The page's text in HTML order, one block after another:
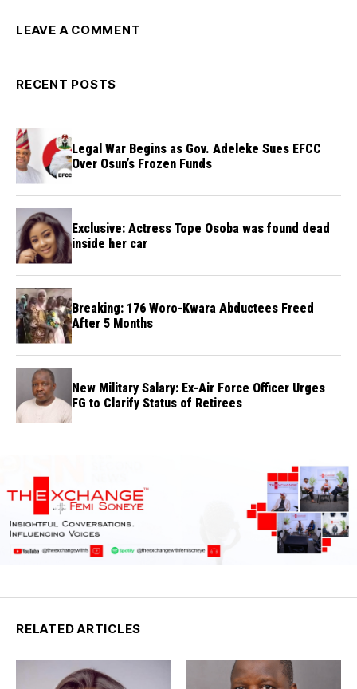
LEAVE A COMMENT
RECENT POSTS
Legal War Begins as Gov. Adeleke Sues EFCC
Over Osun’s Frozen Funds
Exclusive: Actress Tope Osoba was found dead
inside her car
Breaking: 176 Woro-Kwara Abductees Freed
After 5 Months
New Military Salary: Ex-Air Force Officer Urges
FG to Clarify Status of Retirees
RELATED ARTICLES